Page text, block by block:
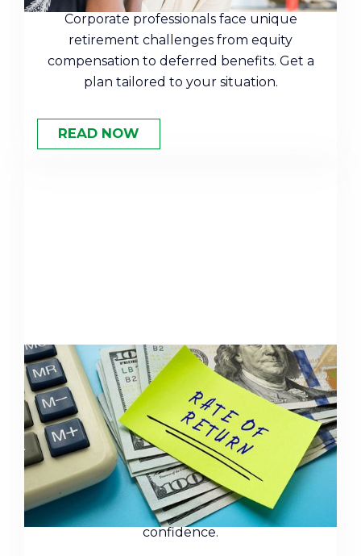
Corporate professionals face unique
retirement challenges from equity
compensation to deferred benefits. Get a
plan tailored to your situation.
READ NOW
Understanding Rate of Return
For Retirement Planning
Your expected rate of return shapes every
retirement projection. Learn what's realistic
and how to use this number to plan with
confidence.